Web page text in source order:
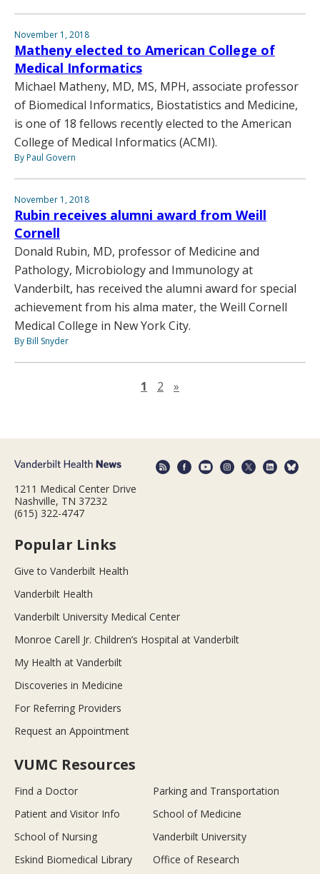
November 1, 2018
Matheny elected to American College of
Medical Informatics
Michael Matheny, MD, MS, MPH, associate professor
of Biomedical Informatics, Biostatistics and Medicine,
is one of 18 fellows recently elected to the American
College of Medical Informatics (ACMI).
By Paul Govern
November 1, 2018
Rubin receives alumni award from Weill
Cornell
Donald Rubin, MD, professor of Medicine and
Pathology, Microbiology and Immunology at
Vanderbilt, has received the alumni award for special
achievement from his alma mater, the Weill Cornell
Medical College in New York City.
By Bill Snyder
1 2 »
1211 Medical Center Drive
Nashville, TN 37232
(615) 322-4747
Popular Links
Give to Vanderbilt Health
Vanderbilt Health
Vanderbilt University Medical Center
Monroe Carell Jr. Children’s Hospital at Vanderbilt
My Health at Vanderbilt
Discoveries in Medicine
For Referring Providers
Request an Appointment
VUMC Resources
Find a Doctor
Parking and Transportation
Patient and Visitor Info
School of Medicine
School of Nursing
Vanderbilt University
Eskind Biomedical Library
Office of Research